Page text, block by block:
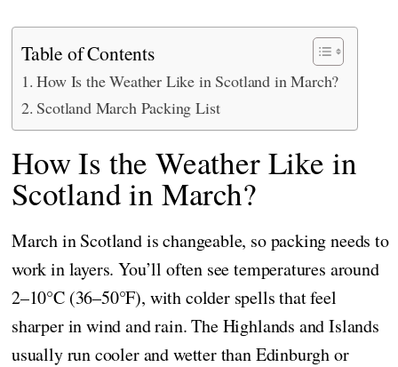
Table of Contents
How Is the Weather Like in Scotland in March?
Scotland March Packing List
How Is the Weather Like in
Scotland in March?
March in Scotland is changeable, so packing needs to
work in layers. You’ll often see temperatures around
2–10°C (36–50°F), with colder spells that feel
sharper in wind and rain. The Highlands and Islands
usually run cooler and wetter than Edinburgh or